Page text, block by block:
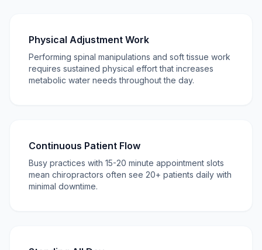
Physical Adjustment Work
Performing spinal manipulations and soft tissue work
requires sustained physical effort that increases
metabolic water needs throughout the day.
Continuous Patient Flow
Busy practices with 15-20 minute appointment slots
mean chiropractors often see 20+ patients daily with
minimal downtime.